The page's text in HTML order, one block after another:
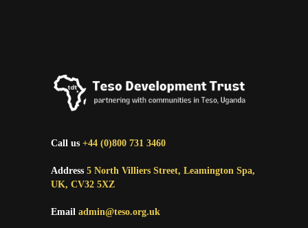
Call us +44 (0)800 731 3460
Address 5 North Villiers Street, Leamington Spa,
UK, CV32 5XZ
Email admin@teso.org.uk